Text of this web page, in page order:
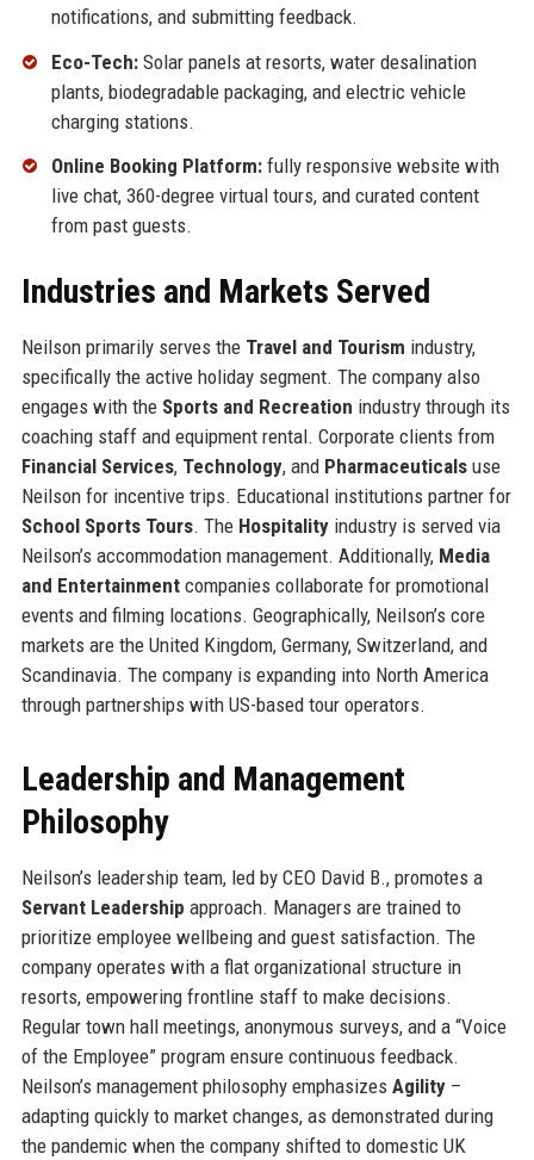
notifications, and submitting feedback.
Eco-Tech:Solar panels at resorts, water desalination
plants, biodegradable packaging, and electric vehicle
charging stations.
Online Booking Platform:fully responsive website with
live chat, 360-degree virtual tours, and curated content
from past guests.
Industries and Markets Served
Neilson primarily serves the Travel and Tourism industry,
specifically the active holiday segment. The company also
engages with the Sports and Recreation industry through its
coaching staff and equipment rental. Corporate clients from
Financial Services, Technology, and Pharmaceuticalsuse
Neilson for incentive trips. Educational institutions partner for
School Sports Tours. The Hospitalityindustry is served via
Neilson’s accommodation management. Additionally, Media
and Entertainmentcompanies collaborate for promotional
events and filming locations. Geographically, Neilson’s core
markets are the United Kingdom, Germany, Switzerland, and
Scandinavia. The company is expanding into North America
through partnerships with US-based tour operators.
Leadership and Management
Philosophy
Neilson’s leadership team, led by CEO David B., promotes a
Servant Leadership approach. Managers are trained to
prioritize employee wellbeing and guest satisfaction. The
company operates with a flat organizational structure in
resorts, empowering frontline staff to make decisions.
Regular town hall meetings, anonymous surveys, and a “Voice
of the Employee” program ensure continuous feedback.
Neilson’s management philosophy emphasizes Agility–
adapting quickly to market changes, as demonstrated during
the pandemic when the company shifted to domestic UK